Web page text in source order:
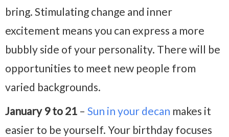
bring. Stimulating change and inner
excitement means you can express a more
bubbly side of your personality. There will be
opportunities to meet new people from
varied backgrounds.
January 9 to 21 – Sun in your decan makes it
easier to be yourself. Your birthday focuses